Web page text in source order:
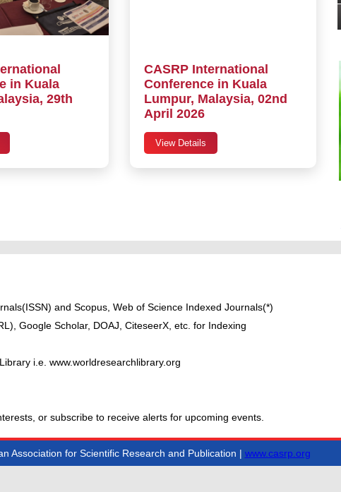
in Kuala
29th
CASRP International
Conference in Kuala
Lumpur, Malaysia, 02nd
April 2026
View Details
and Scopus, Web of Science Indexed Journals(*)
Google Scholar, DOAJ, CiteseerX, etc. for Indexing
i.e. www.worldresearchlibrary.org
or subscribe to receive alerts for upcoming events.
Association for Scientific Research and Publication | www.casrp.org